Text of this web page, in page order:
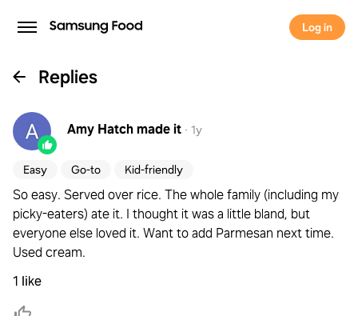
Log in
Replies
Amy Hatchmade it · 1y
Easy Go-to Kid-friendly
So easy. Served over rice. The whole family (including my
picky-eaters) ate it. I thought it was a little bland, but
everyone else loved it. Want to add Parmesan next time.
Used cream.
1 like